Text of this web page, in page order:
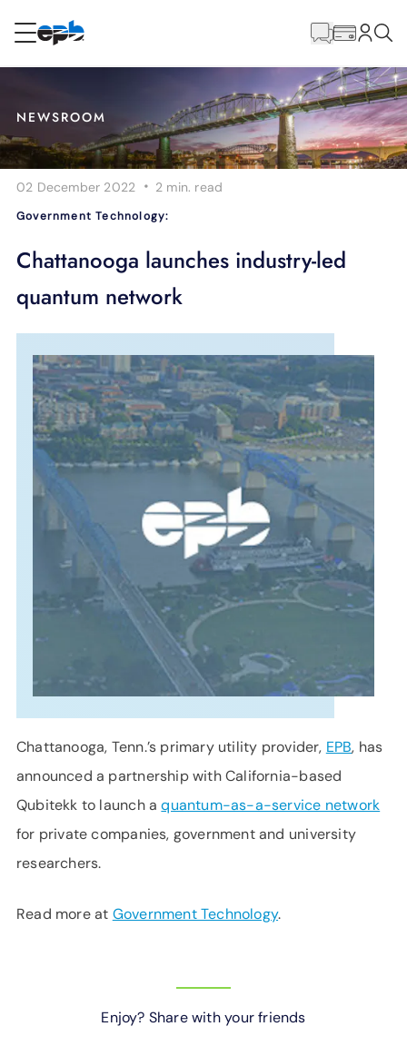
Internet
Energy
Television
Phone
BLOG
SUPPORT
LANGUAGE
Content
NEWSROOM
02 December 2022 · 2 min. read
Government Technology:
Chattanooga launches industry-led
quantum network
Chattanooga, Tenn.’s primary utility provider, EPB, has
announced a partnership with California-based
Qubitekk to launch aquantum-as-a-service network
for private companies, government and university
researchers.
Read more at Government Technology.
Enjoy? Share with your friends